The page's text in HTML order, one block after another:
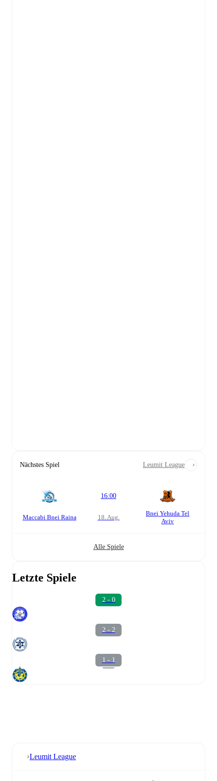
Nächstes Spiel Leumit League
Maccabi Bnei Raina
16:00
18. Aug.
Bnei Yehuda Tel
Aviv
Alle Spiele
Letzte Spiele
2 - 0
2 - 2
1 - 1
Leumit League